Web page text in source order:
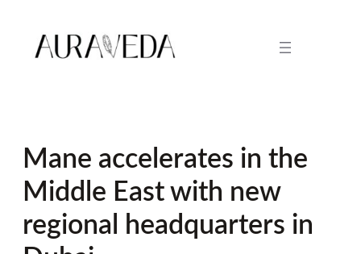
content
Mane accelerates in the
Middle East with new
regional headquarters in